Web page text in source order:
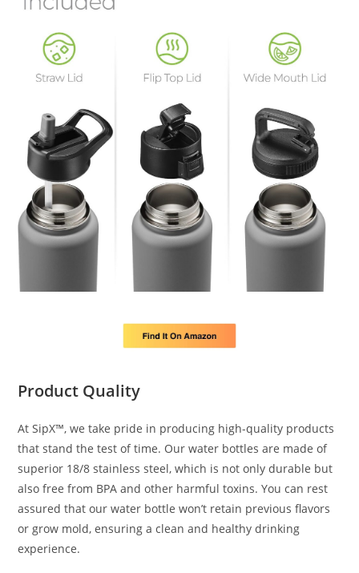
Product Quality
At SipX™, we take pride in producing high-quality products
that stand the test of time. Our water bottles are made of
superior 18/8 stainless steel, which is not only durable but
also free from BPA and other harmful toxins. You can rest
assured that our water bottle won’t retain previous flavors
or grow mold, ensuring a clean and healthy drinking
experience.